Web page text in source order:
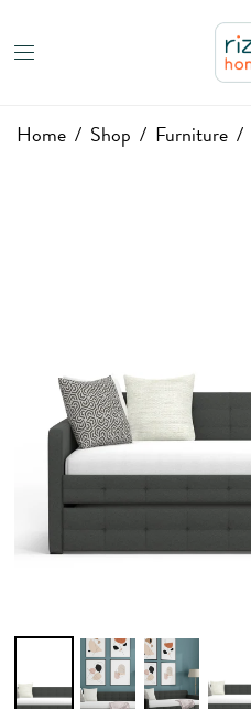
Home / Shop / Furniture /